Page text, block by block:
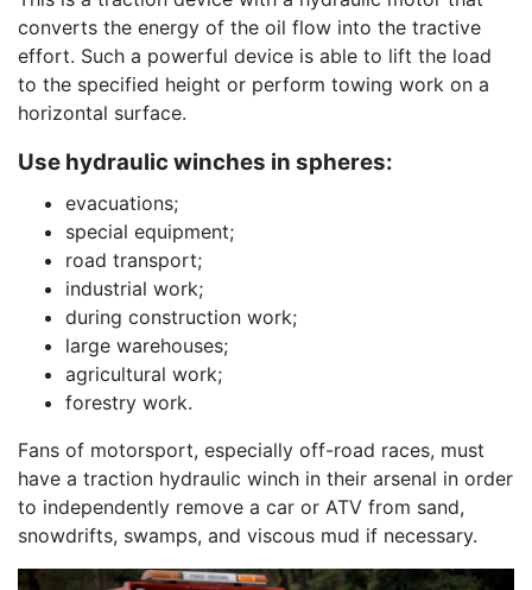
converts the energy of the oil flow into the tractive
effort. Such a powerful device is able to lift the load
to the specified height or perform towing work on a
horizontal surface.
Use hydraulic winches in spheres:
evacuations;
special equipment;
road transport;
industrial work;
during construction work;
large warehouses;
agricultural work;
forestry work.
Fans of motorsport, especially off-road races, must
have a traction hydraulic winch in their arsenal in order
to independently remove a car or ATV from sand,
snowdrifts, swamps, and viscous mud if necessary.